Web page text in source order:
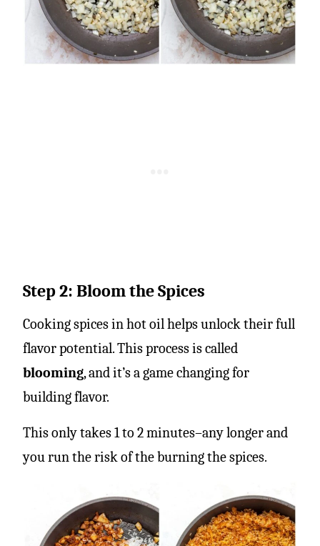
Step 2: Bloom the Spices
Cooking spices in hot oil helps unlock their full
flavor potential. This process is called
blooming, and it’s a game changing for
building flavor.
This only takes 1 to 2 minutes–any longer and
you run the risk of the burning the spices.